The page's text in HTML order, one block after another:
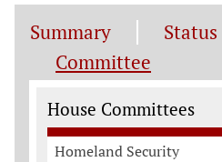
Summary Status
Committee
Committee Information
House Committees
Homeland Security